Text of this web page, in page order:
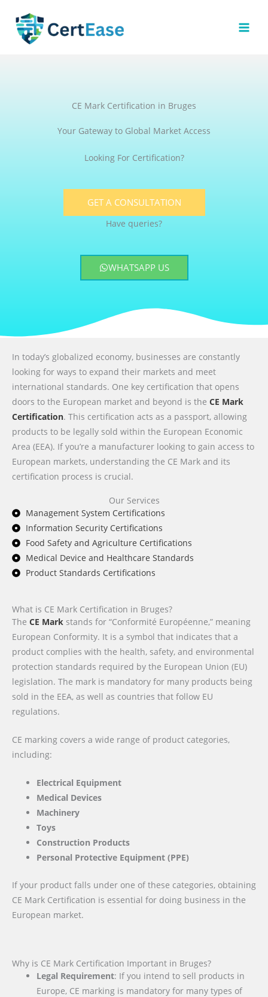
content
CE Mark Certification in Bruges
Your Gateway to Global Market Access
Looking For Certification?
GET A CONSULTATION
Have queries?
WHATSAPP US
In today’s globalized economy, businesses are constantly
looking for ways to expand their markets and meet
international standards. One key certification that opens
doors to the European market and beyond is the CE Mark
Certification. This certification acts as a passport, allowing
products to be legally sold within the European Economic
Area (EEA). If you’re a manufacturer looking to gain access to
European markets, understanding the CE Mark and its
certification process is crucial.
Our Services
Management System Certifications
Information Security Certifications
Food Safety and Agriculture Certifications
Medical Device and Healthcare Standards
Product Standards Certifications
What is CE Mark Certification in Bruges?
The CE Mark stands for “Conformité Européenne,” meaning
European Conformity. It is a symbol that indicates that a
product complies with the health, safety, and environmental
protection standards required by the European Union (EU)
legislation. The mark is mandatory for many products being
sold in the EEA, as well as countries that follow EU
regulations.
CE marking covers a wide range of product categories,
including:
Electrical Equipment
Medical Devices
Machinery
Toys
Construction Products
Personal Protective Equipment (PPE)
If your product falls under one of these categories, obtaining
CE Mark Certification is essential for doing business in the
European market.
Why is CE Mark Certification Important in Bruges?
Legal Requirement: If you intend to sell products in
Europe, CE marking is mandatory for many types of